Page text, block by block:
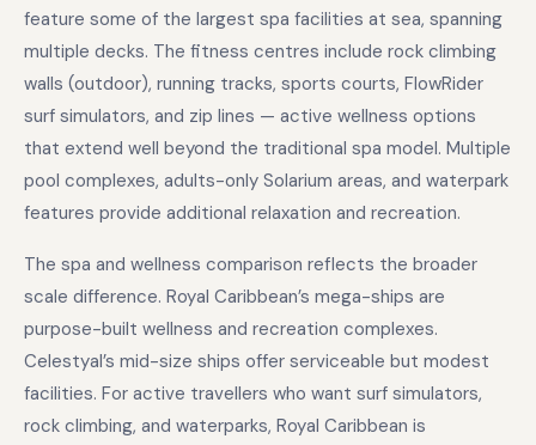
feature some of the largest spa facilities at sea, spanning
multiple decks. The fitness centres include rock climbing
walls (outdoor), running tracks, sports courts, FlowRider
surf simulators, and zip lines — active wellness options
that extend well beyond the traditional spa model. Multiple
pool complexes, adults-only Solarium areas, and waterpark
features provide additional relaxation and recreation.
The spa and wellness comparison reflects the broader
scale difference. Royal Caribbean’s mega-ships are
purpose-built wellness and recreation complexes.
Celestyal’s mid-size ships offer serviceable but modest
facilities. For active travellers who want surf simulators,
rock climbing, and waterparks, Royal Caribbean is